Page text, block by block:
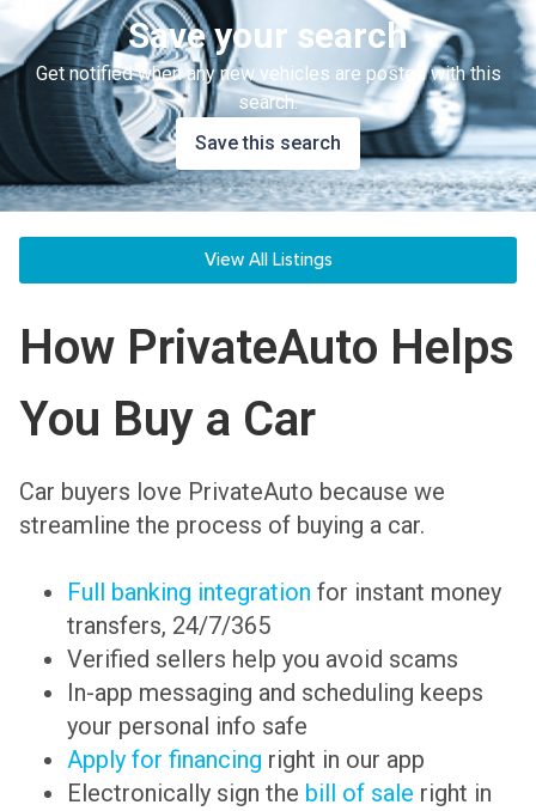
Save your search
Get notified when any new vehicles are posted with this
search.
Save this search
View All Listings
How PrivateAuto Helps
You Buy a Car
Car buyers love PrivateAuto because we
streamline the process of buying a car.
Full banking integration for instant money
transfers, 24/7/365
Verified sellers help you avoid scams
In-app messaging and scheduling keeps
your personal info safe
Apply for financing right in our app
Electronically sign the bill of sale right in